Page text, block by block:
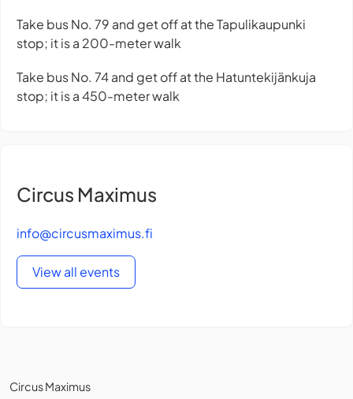
Take bus No. 79 and get off at the Tapulikaupunki
stop; it is a 200-meter walk
Take bus No. 74 and get off at the Hatuntekijänkuja
stop; it is a 450-meter walk
Circus Maximus
info@circusmaximus.fi
View all events
Circus Maximus